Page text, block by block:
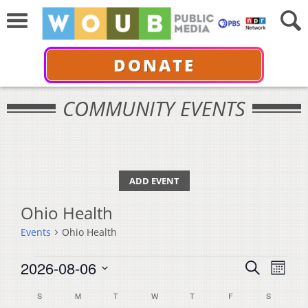
DONATE
COMMUNITY EVENTS
ADD EVENT
Ohio Health
Events Ohio Health
Events
Events
Search
SearchMonth
2026-08-06
date.
Calendar
SSUNDAY MMONDAY TTUESDAYW WEDNESDAY
T THURSDAY
FFRIDAY S